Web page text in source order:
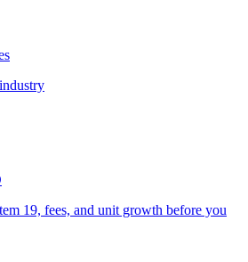
19, fees, and unit growth before you